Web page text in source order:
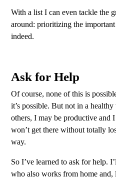
With a list I can even tackle the
around: prioritizing the
indeed.
Ask for Help
Of course, none of this is
it’s possible. But not in a
others, I may be productive and
won’t get there without totally
way.
So I’ve learned to ask for help.
who also works from home and,